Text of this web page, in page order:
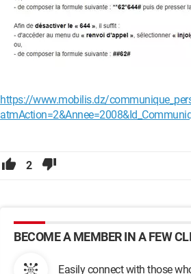
https://www.mobilis.dz/
2
BECOME A MEMBER IN A FEW
Easily connect with those